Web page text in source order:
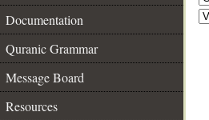
Documentation
Quranic Grammar
Message Board
Resources